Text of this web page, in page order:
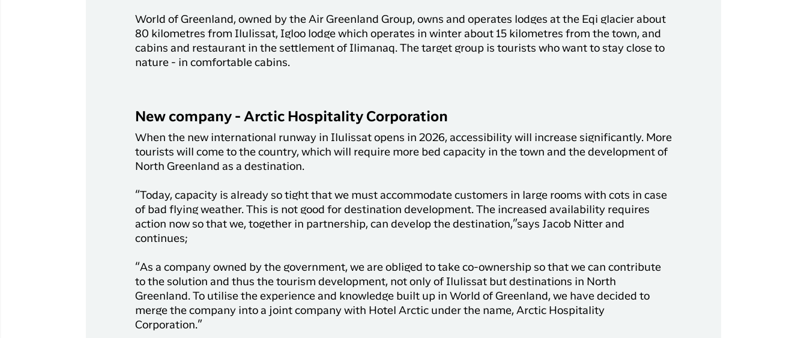
World of Greenland, owned by the Air Greenland Group, owns and operates lodges at the Eqi glacier about
80 kilometres from Ilulissat, Igloo lodge which operates in winter about 15 kilometres from the town, and
cabins and restaurant in the settlement of Ilimanaq. The target group is tourists who want to stay close to
nature - in comfortable cabins.
New company - Arctic Hospitality Corporation
When the new international runway in Ilulissat opens in 2026, accessibility will increase significantly. More
tourists will come to the country, which will require more bed capacity in the town and the development of
North Greenland as a destination.
“Today, capacity is already so tight that we must accommodate customers in large rooms with cots in case
of bad flying weather. This is not good for destination development. The increased availability requires
action now so that we, together in partnership, can develop the destination,”says Jacob Nitter and
continues;
“As a company owned by the government, we are obliged to take co-ownership so that we can contribute
to the solution and thus the tourism development, not only of Ilulissat but destinations in North
Greenland. To utilise the experience and knowledge built up in World of Greenland, we have decided to
merge the company into a joint company with Hotel Arctic under the name, Arctic Hospitality
Corporation.”